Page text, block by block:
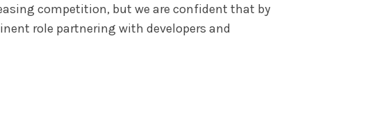
competition, but we are confident that by
role partnering with developers and